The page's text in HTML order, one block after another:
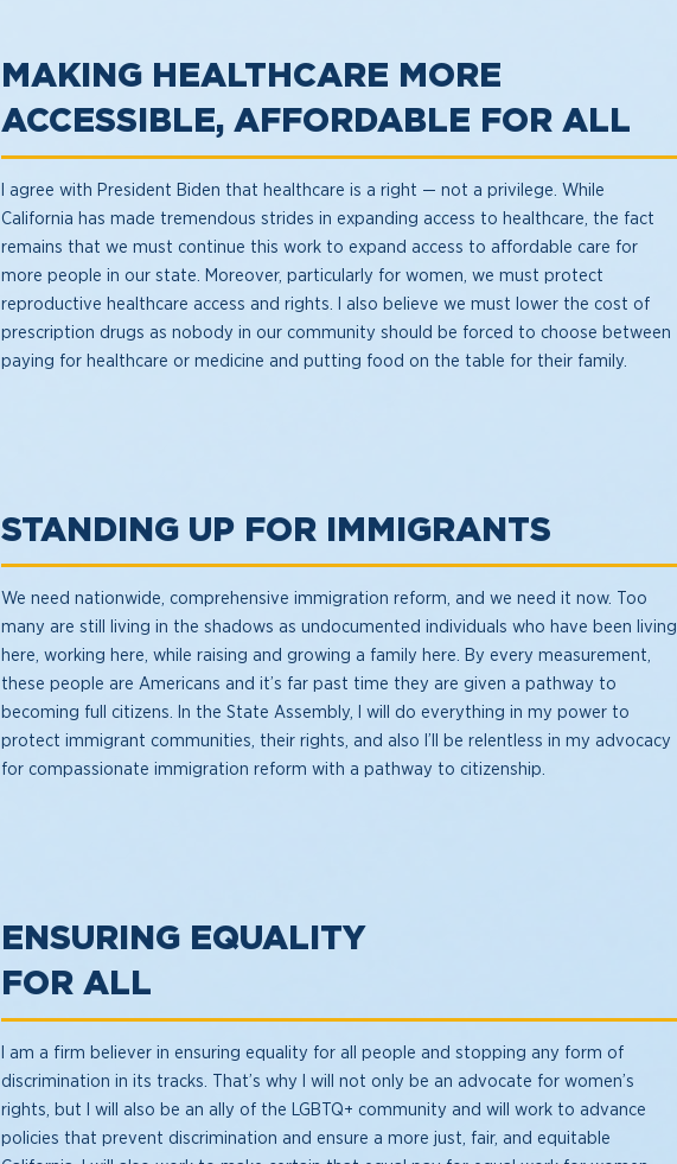
MAKING HEALTHCARE MORE
ACCESSIBLE, AFFORDABLE FOR ALL
I agree with President Biden that healthcare is a right — not a privilege. While
California has made tremendous strides in expanding access to healthcare, the fact
remains that we must continue this work to expand access to affordable care for
more people in our state. Moreover, particularly for women, we must protect
reproductive healthcare access and rights. I also believe we must lower the cost of
prescription drugs as nobody in our community should be forced to choose between
paying for healthcare or medicine and putting food on the table for their family.
STANDING UP FOR IMMIGRANTS
We need nationwide, comprehensive immigration reform, and we need it now. Too
many are still living in the shadows as undocumented individuals who have been living
here, working here, while raising and growing a family here. By every measurement,
these people are Americans and it’s far past time they are given a pathway to
becoming full citizens. In the State Assembly, I will do everything in my power to
protect immigrant communities, their rights, and also I’ll be relentless in my advocacy
for compassionate immigration reform with a pathway to citizenship.
ENSURING EQUALITY
FOR ALL
I am a firm believer in ensuring equality for all people and stopping any form of
discrimination in its tracks. That’s why I will not only be an advocate for women’s
rights, but I will also be an ally of the LGBTQ+ community and will work to advance
policies that prevent discrimination and ensure a more just, fair, and equitable